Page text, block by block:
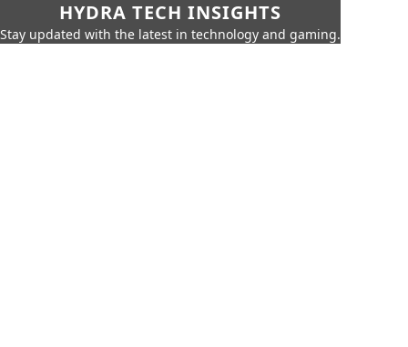
HYDRA TECH INSIGHTS
Stay updated with the latest in technology and gaming.